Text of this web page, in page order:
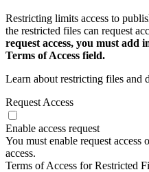
Restricting limits access to
the restricted files can request
request access, you must add
Terms of Access field.
Learn about restricting files and
Request Access
Enable access request
You must enable request access
access.
Terms of Access for Restricted